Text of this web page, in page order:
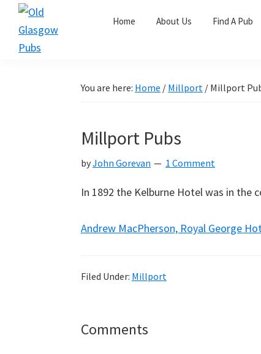
Skip
primary
Skip
main
Skip
primary
Home About Us Find A Pub
You are here: Home / Millport / Millport
Millport Pubs
byJohn Gorevan 1 Comment
In 1892 the Kelburne Hotel was in the
Andrew MacPherson, Royal George
Filed Under: Millport
Reader
Comments